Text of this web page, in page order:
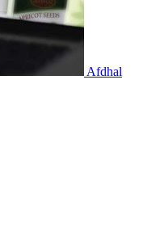
Afdhal